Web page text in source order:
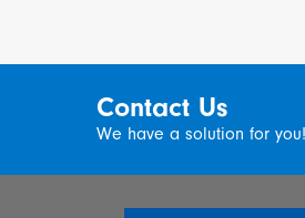
Contact Us
We have a solution for you!